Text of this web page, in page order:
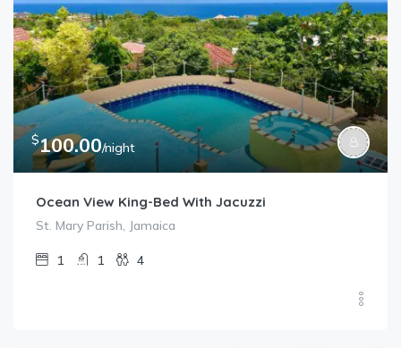
$100.00/night
Ocean View King-Bed With Jacuzzi
St. Mary Parish, Jamaica
1 1 4